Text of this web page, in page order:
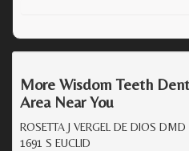
More Wisdom Teeth
Area Near You
ROSETTA J VERGEL DE DIOS DMD
1691 S EUCLID